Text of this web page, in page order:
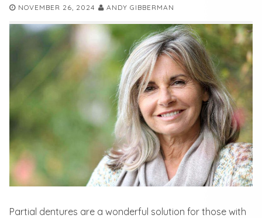
NOVEMBER 26, 2024 ANDY GIBBERMAN
Partial dentures are a wonderful solution for those with